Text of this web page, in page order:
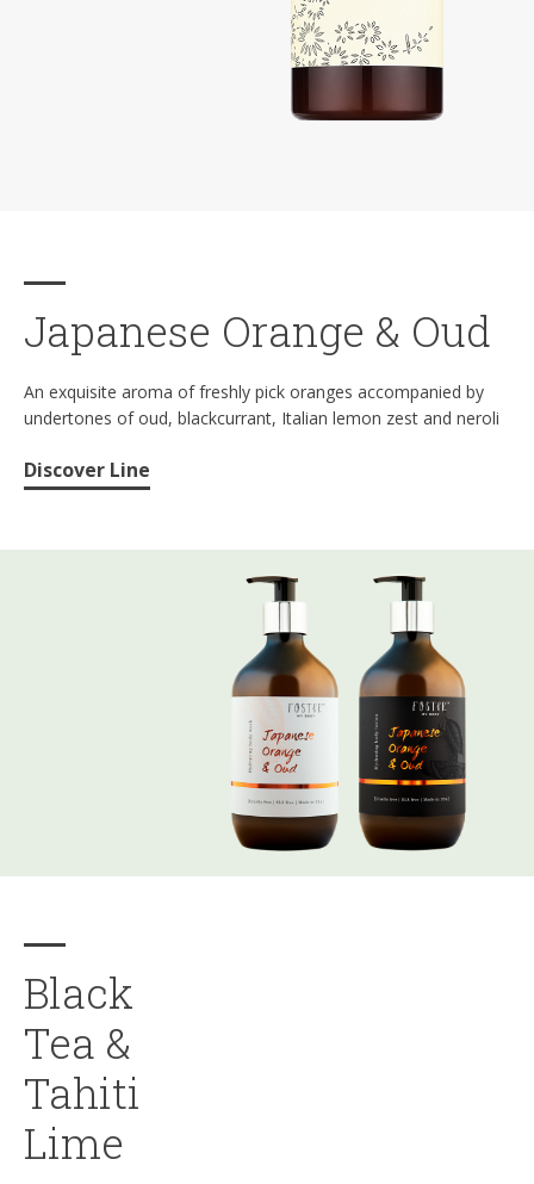
Japanese Orange & Oud
An exquisite aroma of freshly pick oranges accompanied by
undertones of oud, blackcurrant, Italian lemon zest and neroli
Discover Line
Black
Tea &
Tahiti
Lime